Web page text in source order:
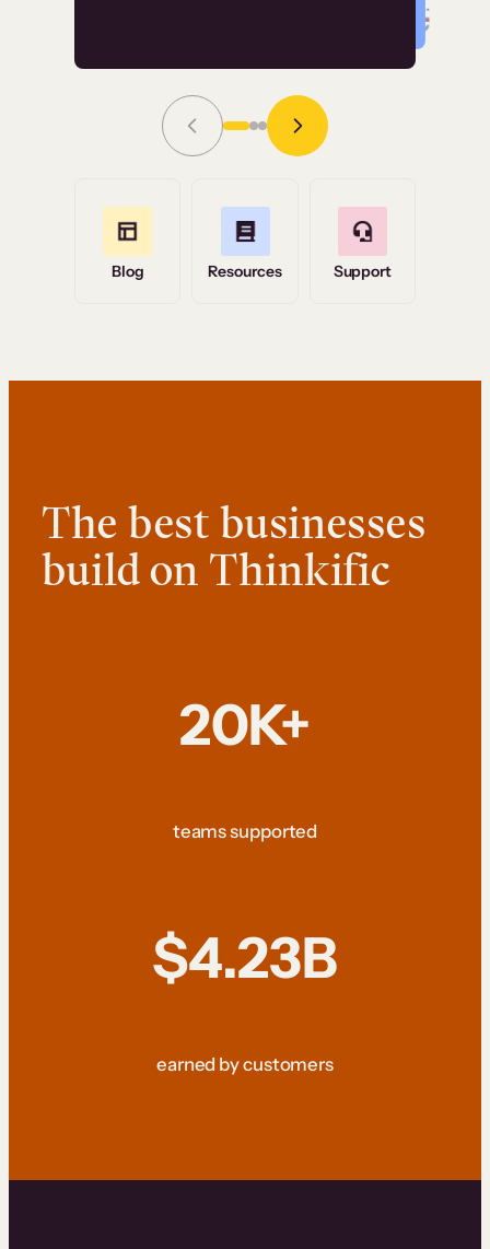
Grace Tilmont
Read Story
Blog Resources Support
The best businesses
build on Thinkific
20K+
teams supported
$4.23B
earned by customers